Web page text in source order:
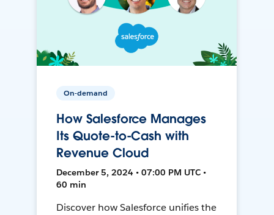
On-demand
How Salesforce Manages
Its Quote-to-Cash with
Revenue Cloud
December 5, 2024 • 07:00 PM UTC •
60 min
Discover how Salesforce unifies the